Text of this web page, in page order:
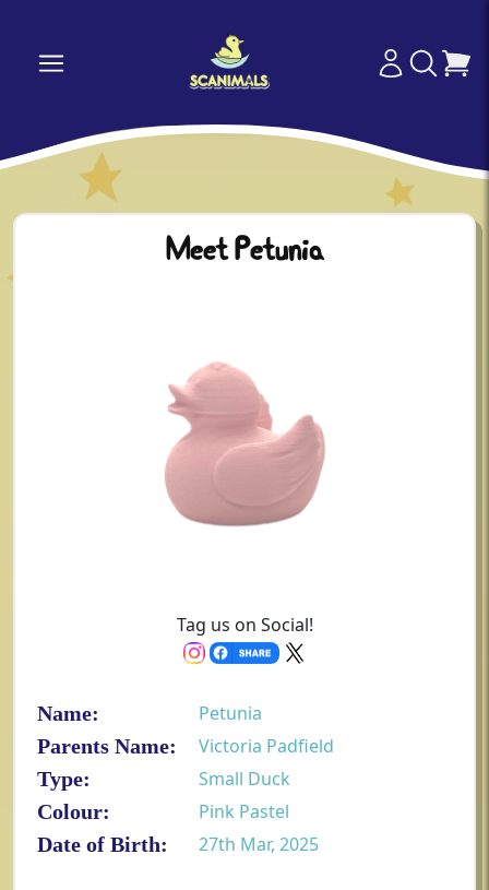
Meet Petunia
Tag us on Social!
Name:
Petunia
Parents Name:
Victoria Padfield
Type:
Small Duck
Colour:
Pink Pastel
Date of Birth:
27th Mar, 2025